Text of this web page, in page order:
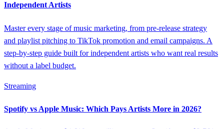
Independent Artists
Master every stage of music marketing, from pre-release strategy
and playlist pitching to TikTok promotion and email campaigns. A
step-by-step guide built for independent artists who want real results
without a label budget.
Streaming
Spotify vs Apple Music: Which Pays Artists More in 2026?